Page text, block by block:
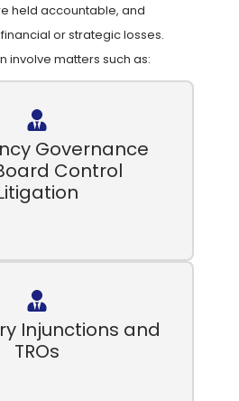
held accountable, and
or strategic losses.
involve matters such as:
Governance
Control
Injunctions and
TROs